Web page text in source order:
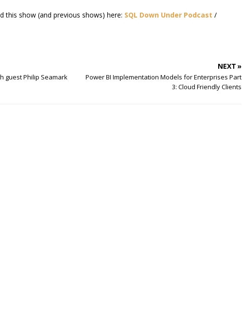
this show (and previous shows) here: SQL Down Under Podcast /
guest Philip Seamark
NEXT »
Power BI Implementation Models for Enterprises Part
3: Cloud Friendly Clients